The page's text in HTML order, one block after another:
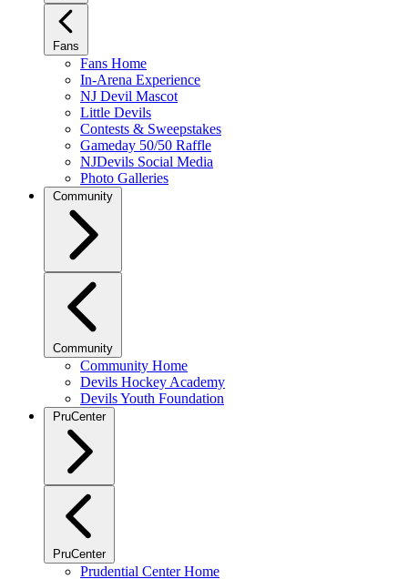
Fans
Fans Home
In-Arena Experience
NJ Devil Mascot
Little Devils
Contests & Sweepstakes
Gameday 50/50 Raffle
NJDevils Social Media
Photo Galleries
Community
Community
Community Home
Devils Hockey Academy
Devils Youth Foundation
PruCenter
PruCenter
Prudential Center Home